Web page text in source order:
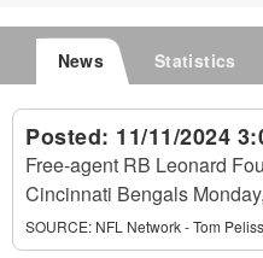
News Statistics
Posted: 11/11/2024
Free-agent RB Leonard
Cincinnati Bengals
SOURCE: NFL Network - Tom